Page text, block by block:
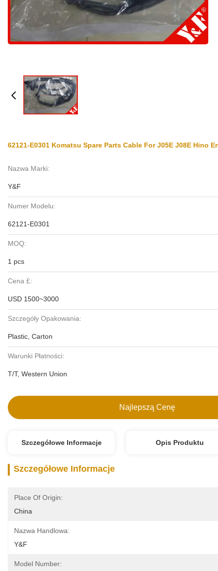
62121-E0301 Komatsu Spare Parts Cable For J05E J08E Hino
Nazwa Marki:
Y&F
Numer Modelu:
62121-E0301
MOQ:
1 pcs
Cena £:
USD 1500~3000
Szczegóły Opakowania:
Plastic, Carton
Warunki Płatności:
T/T, Western Union
Najlepszą Cenę
Szczegółowe Informacje Opis Produktu
Szczegółowe Informacje
Place Of Origin:
China
Nazwa Handlowa:
Y&F
Model Number: